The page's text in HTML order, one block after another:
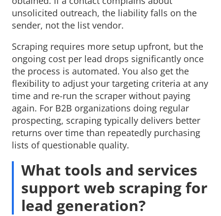
unsolicited outreach, the liability falls on the
sender, not the list vendor.
Scraping requires more setup upfront, but the
ongoing cost per lead drops significantly once
the process is automated. You also get the
flexibility to adjust your targeting criteria at any
time and re-run the scraper without paying
again. For B2B organizations doing regular
prospecting, scraping typically delivers better
returns over time than repeatedly purchasing
lists of questionable quality.
What tools and services
support web scraping for
lead generation?